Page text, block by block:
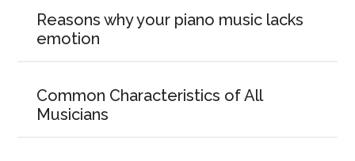
Reasons why your piano music lacks
emotion
Common Characteristics of All
Musicians